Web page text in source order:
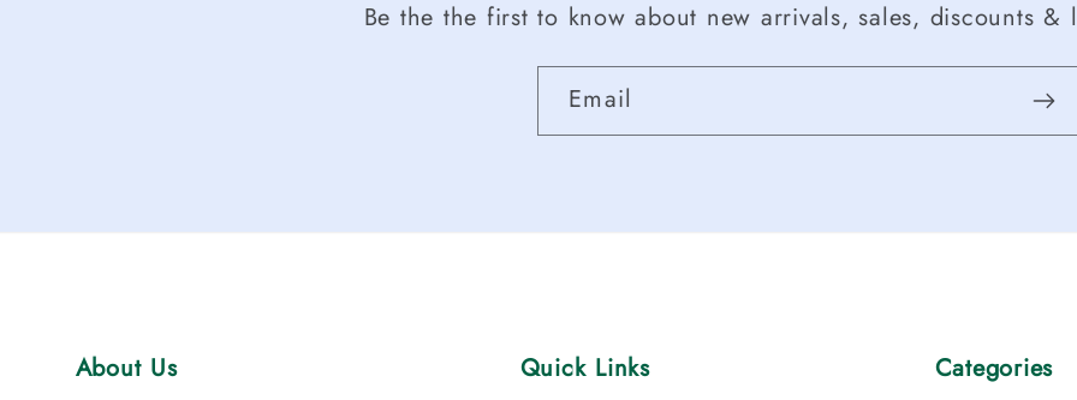
Be the the first to know about new arrivals, sales, discounts &
Email
About Us Quick Links Categories